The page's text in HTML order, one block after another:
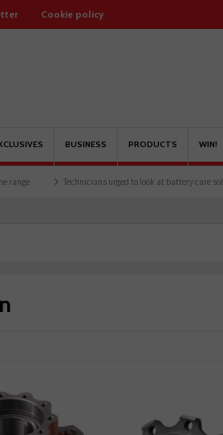
Cookie policy
BUSINESS PRODUCTS WIN!
Technicians urged to look at battery care solutions